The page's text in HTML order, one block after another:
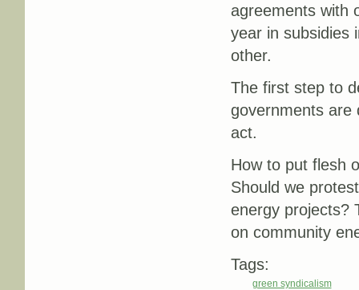
agreements with
year in subsidies
other.
The first step to
governments are
act.
How to put flesh
Should we
energy projects?
on community
Tags:
green syndicalism